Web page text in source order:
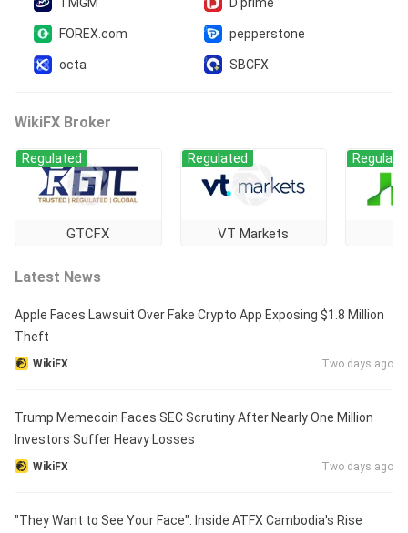
TMGM D prime
FOREX.com pepperstone
octa SBCFX
WikiFX Broker
GTCFX
Regulated
VT Markets
Regulated
Latest News
Apple Faces Lawsuit Over Fake Crypto App Exposing $1.8 Million
Theft
WikiFX Two days ago
Trump Memecoin Faces SEC Scrutiny After Nearly One Million
Investors Suffer Heavy Losses
WikiFX Two days ago
"They Want to See Your Face": Inside ATFX Cambodia's Rise